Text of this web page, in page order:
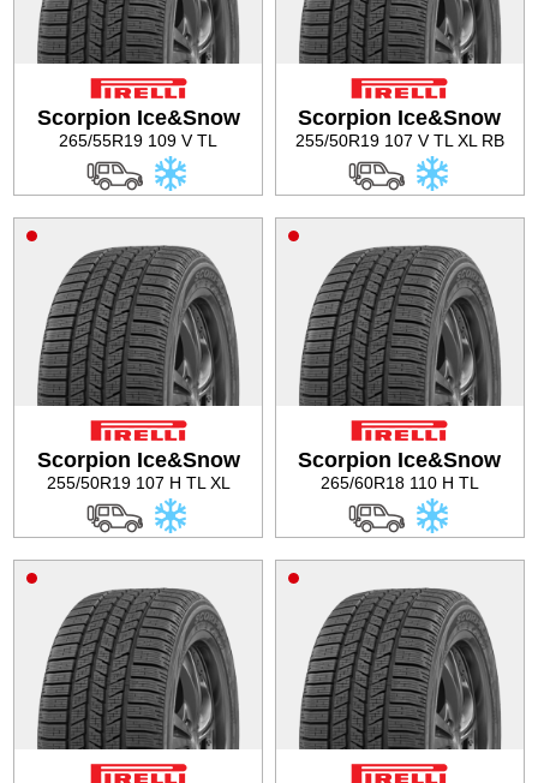
Scorpion Ice&Snow
265/55R19 109 V TL
Scorpion Ice&Snow
255/50R19 107 V TL XL RB
Scorpion Ice&Snow
255/50R19 107 H TL XL
Scorpion Ice&Snow
265/60R18 110 H TL